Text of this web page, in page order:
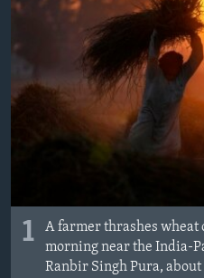
ŽENSKA STRANA
IZBJEGLIČKA STRANA
MAGAZIN
O GLASU AMERIKE
Learning English
PRATITE NAS
1
A farmer thrashes wheat
morning near the India-
Ranbir Singh Pura,